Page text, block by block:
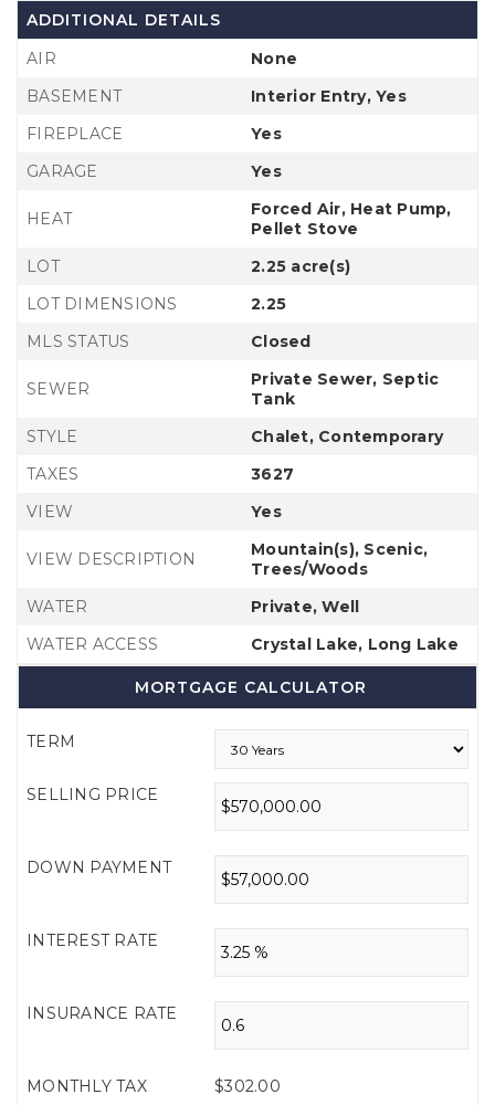
ADDITIONAL DETAILS
AIR
None
BASEMENT
Interior Entry, Yes
FIREPLACE
Yes
GARAGE
Yes
HEAT
Forced Air, Heat Pump,
Pellet Stove
LOT
2.25 acre(s)
LOT DIMENSIONS
2.25
MLS STATUS
Closed
SEWER
Private Sewer, Septic
Tank
STYLE
Chalet, Contemporary
TAXES
3627
VIEW
Yes
VIEW DESCRIPTION
Mountain(s), Scenic,
Trees/Woods
WATER
Private, Well
WATER ACCESS
Crystal Lake, Long Lake
MORTGAGE CALCULATOR
TERM
SELLING PRICE
DOWN PAYMENT
INTEREST RATE
INSURANCE RATE
MONTHLY TAX $302.00